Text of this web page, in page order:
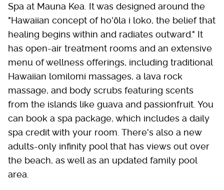
Spa at Mauna Kea. It was designed around the
"Hawaiian concept of ho'ōla i loko, the belief that
healing begins within and radiates outward." It
has open-air treatment rooms and an extensive
menu of wellness offerings, including traditional
Hawaiian lomilomi massages, a lava rock
massage, and body scrubs featuring scents
from the islands like guava and passionfruit. You
can book a spa package, which includes a daily
spa credit with your room. There's also a new
adults-only infinity pool that has views out over
the beach, as well as an updated family pool
area.